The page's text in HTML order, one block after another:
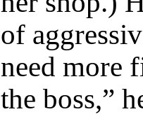
of
need more
the boss,”